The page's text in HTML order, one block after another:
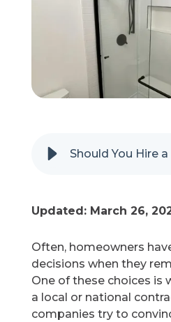
619-332-2220
Schedule Consultation
Updated: March 26,
Often, homeowners
decisions when they
One of these choices is
a local or national
companies try to